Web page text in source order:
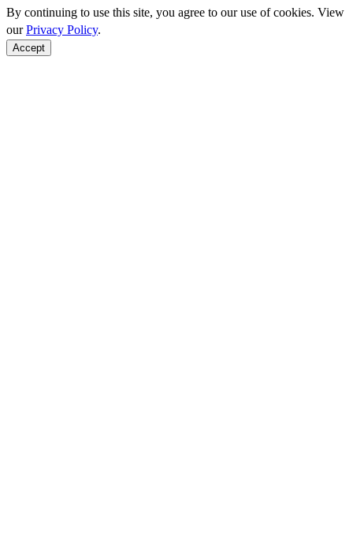
By continuing to use this site, you agree to our use of cookies. View
ourPrivacy Policy.
Accept